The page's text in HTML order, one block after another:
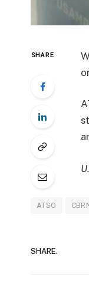
SHARE
ATSO
SHARE.